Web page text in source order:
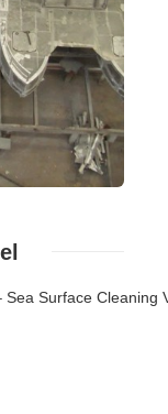
Sea Surface Cleaning